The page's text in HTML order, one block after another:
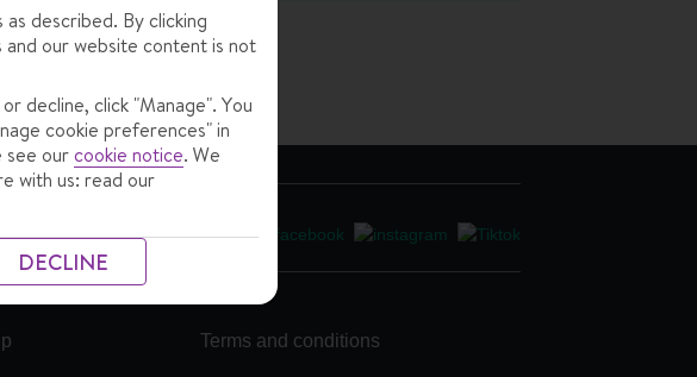
Terms and conditions
described. By clicking
our website content is not
decline, click "Manage". You
cookie preferences" in
see ourcookie notice. We
with us: read our
DECLINE